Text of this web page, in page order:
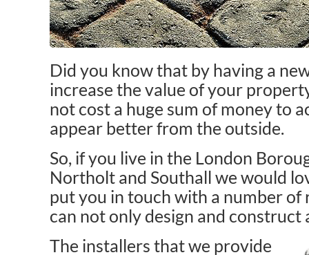
Did you know that by having a
increase the value of your
not cost a huge sum of money to
appear better from the outside.
So, if you live in the London
Northolt and Southall we would
put you in touch with a number
can not only design and
The installers that we provide